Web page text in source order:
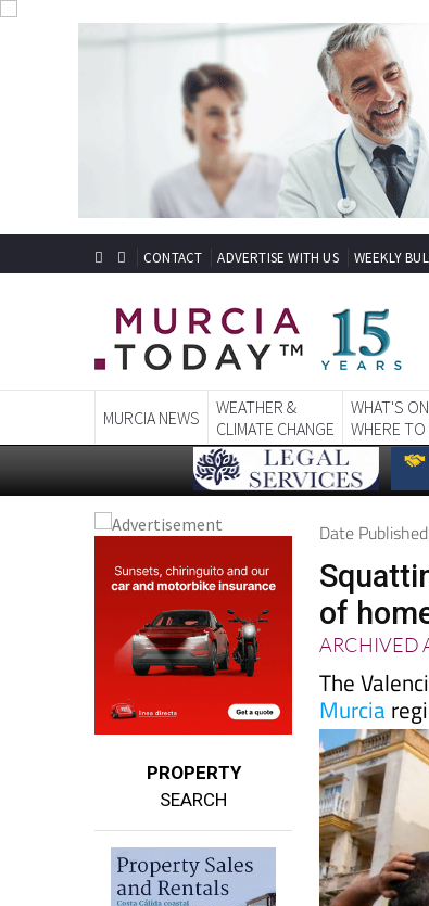
CONTACT ADVERTISE WITH US WEEKLY
MURCIA NEWS
WEATHER &
CLIMATE CHANGE
WHAT'S
WHERE
PROPERTY
SEARCH
Date
of
ARCHIVED
The
Murcia